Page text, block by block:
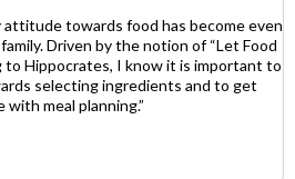
attitude towards food has become even
Driven by the notion of “Let Food
to Hippocrates, I know it is important to
selecting ingredients and to get
with meal planning.”